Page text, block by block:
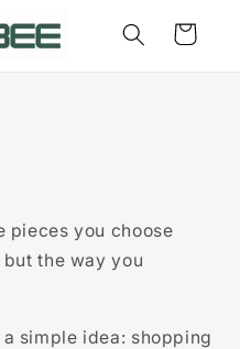
Cart
pieces you choose
the way you
simple idea: shopping